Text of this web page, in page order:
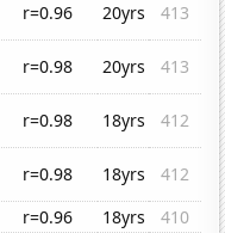
r=0.96 20yrs
413
r=0.98 20yrs
413
r=0.98 18yrs
412
r=0.98 18yrs
412
r=0.96 18yrs
410